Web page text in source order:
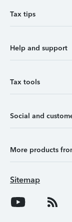
Tax tips
Help and support
Tax tools
Social and
More products
Sitemap